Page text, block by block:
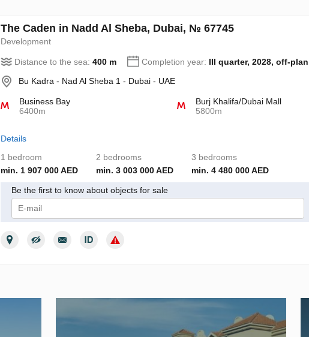
The Caden in Nadd Al Sheba, Dubai, № 67745
Development
Distance to the sea: 400 m Completion year: III quarter, 2028, off-plan
Bu Kadra - Nad Al Sheba 1 - Dubai - UAE
Business Bay
6400m
Burj Khalifa/Dubai Mall
5800m
Details
1 bedroom
min. 1 907 000 AED
2 bedrooms
min. 3 003 000 AED
3 bedrooms
min. 4 480 000 AED
Be the first to know about objects for sale